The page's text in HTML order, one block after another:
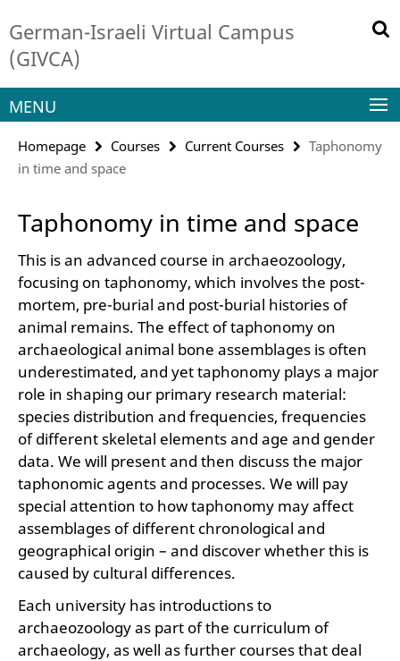
direkt
zu
German-Israeli Virtual Campus
(GIVCA)
Service
Navigation
MENU
Homepage Courses Current Courses
Taphonomy
in time and space
Taphonomy in time and space
This is an advanced course in archaeozoology,
focusing on taphonomy, which involves the post-
mortem, pre-burial and post-burial histories of
animal remains. The effect of taphonomy on
archaeological animal bone assemblages is often
underestimated, and yet taphonomy plays a major
role in shaping our primary research material:
species distribution and frequencies, frequencies
of different skeletal elements and age and gender
data. We will present and then discuss the major
taphonomic agents and processes. We will pay
special attention to how taphonomy may affect
assemblages of different chronological and
geographical origin – and discover whether this is
caused by cultural differences.
Each university has introductions to
archaeozoology as part of the curriculum of
archaeology, as well as further courses that deal